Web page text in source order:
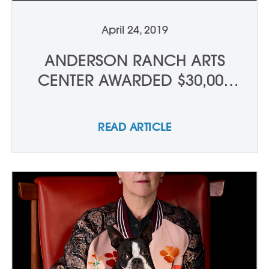
April 24, 2019
ANDERSON RANCH ARTS
CENTER AWARDED $30,000
ENDOWMENT FOR THE ARTS
READ ARTICLE